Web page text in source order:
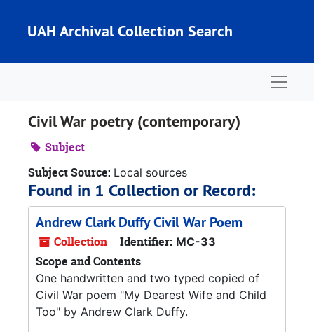
UAH Archival Collection Search
Civil War poetry (contemporary)
Subject
Subject Source: Local sources
Found in 1 Collection or Record:
Andrew Clark Duffy Civil War Poem
Collection Identifier: MC-33
Scope and Contents
One handwritten and two typed copied of
Civil War poem "My Dearest Wife and Child
Too" by Andrew Clark Duffy.